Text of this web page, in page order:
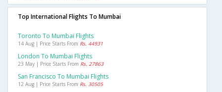
Top International Flights To Mumbai
Toronto To Mumbai Flights
14 Aug | Price Starts From Rs. 44931
London To Mumbai Flights
23 May | Price Starts From Rs. 27863
San Francisco To Mumbai Flights
12 Aug | Price Starts From Rs. 30505